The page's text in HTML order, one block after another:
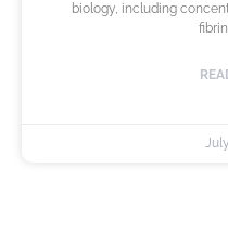
biology, including